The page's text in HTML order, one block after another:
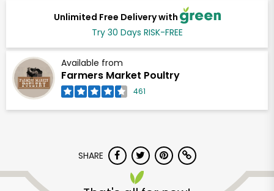
Unlimited Free Delivery with
Try 30 Days RISK-FREE
Available from
Farmers Market Poultry
461
SHARE